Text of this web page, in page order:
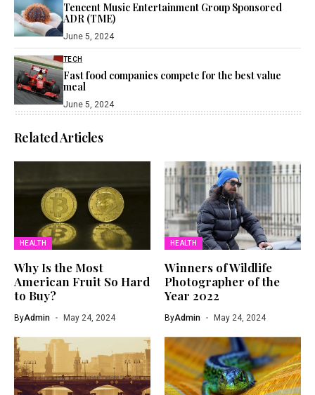
Tencent Music Entertainment Group Sponsored
ADR (TME)
June 5, 2024
TECH
Fast food companies compete for the best value
meal
June 5, 2024
Related Articles
HEALTH
Why Is the Most
American Fruit So Hard
to Buy?
ByAdmin May 24, 2024
HEALTH
Winners of Wildlife
Photographer of the
Year 2022
ByAdmin May 24, 2024